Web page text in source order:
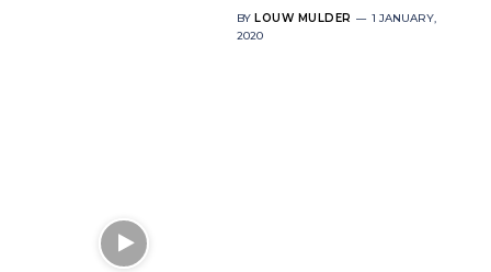
BY LOUW MULDER
1 JANUARY,
2020